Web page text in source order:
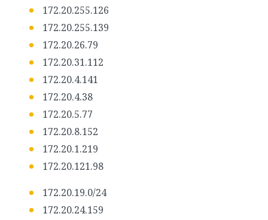
172.20.255.126
172.20.255.139
172.20.26.79
172.20.31.112
172.20.4.141
172.20.4.38
172.20.5.77
172.20.8.152
172.20.1.219
172.20.121.98
172.20.19.0/24
172.20.24.159